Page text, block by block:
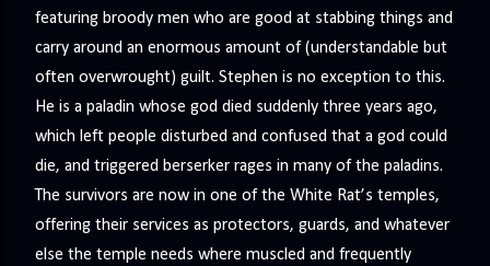
featuring broody men who are good at stabbing things and
carry around an enormous amount of (understandable but
often overwrought) guilt. Stephen is no exception to this.
He is a paladin whose god died suddenly three years ago,
which left people disturbed and confused that a god could
die, and triggered berserker rages in many of the paladins.
The survivors are now in one of the White Rat’s temples,
offering their services as protectors, guards, and whatever
else the temple needs where muscled and frequently